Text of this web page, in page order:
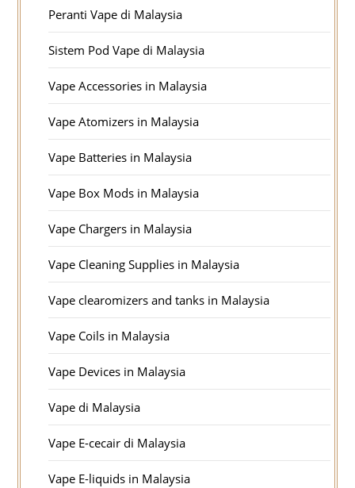
Peranti Vape di Malaysia
Sistem Pod Vape di Malaysia
Vape Accessories in Malaysia
Vape Atomizers in Malaysia
Vape Batteries in Malaysia
Vape Box Mods in Malaysia
Vape Chargers in Malaysia
Vape Cleaning Supplies in Malaysia
Vape clearomizers and tanks in Malaysia
Vape Coils in Malaysia
Vape Devices in Malaysia
Vape di Malaysia
Vape E-cecair di Malaysia
Vape E-liquids in Malaysia